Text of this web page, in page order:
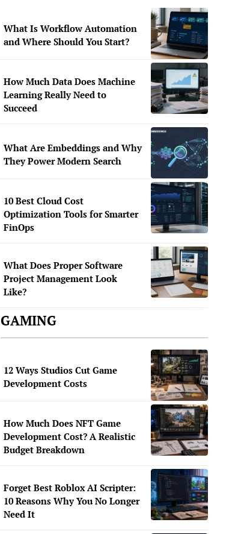
What Is Workflow Automation
and Where Should You Start?
How Much Data Does Machine
Learning Really Need to
Succeed
What Are Embeddings and Why
They Power Modern Search
10 Best Cloud Cost
Optimization Tools for Smarter
FinOps
What Does Proper Software
Project Management Look
Like?
GAMING
12 Ways Studios Cut Game
Development Costs
How Much Does NFT Game
Development Cost? A Realistic
Budget Breakdown
Forget Best Roblox AI Scripter:
10 Reasons Why You No Longer
Need It